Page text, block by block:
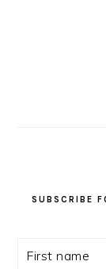
SUBSCRIBE
name